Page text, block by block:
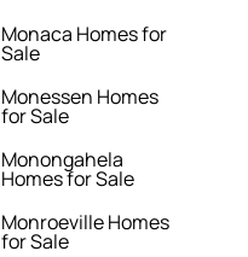
Monaca Homes for
Sale
Monessen Homes
for Sale
Monongahela
Homes for Sale
Monroeville Homes
for Sale